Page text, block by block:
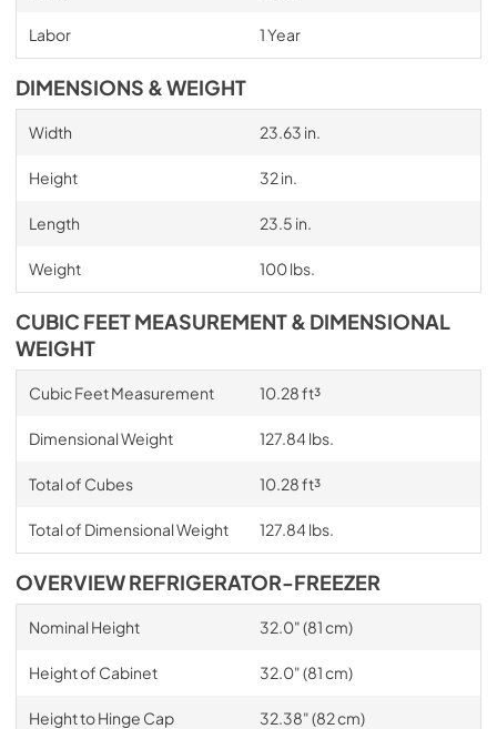
Labor 1 Year
DIMENSIONS & WEIGHT
Width 23.63 in.
Height 32 in.
Length 23.5 in.
Weight 100 lbs.
CUBIC FEET MEASUREMENT & DIMENSIONAL
WEIGHT
Cubic Feet Measurement 10.28 ft³
Dimensional Weight 127.84 lbs.
Total of Cubes 10.28 ft³
Total of Dimensional Weight 127.84 lbs.
OVERVIEW REFRIGERATOR-FREEZER
Nominal Height 32.0" (81 cm)
Height of Cabinet 32.0" (81 cm)
Height to Hinge Cap 32.38" (82 cm)